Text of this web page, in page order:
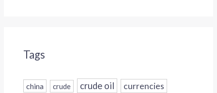
Tags
china crude crude oil currencies